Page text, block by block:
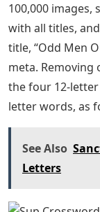
100,000 images,
with all titles,
title, “Odd Men
meta.
the four 12-
letter words, as
See Also
Letters